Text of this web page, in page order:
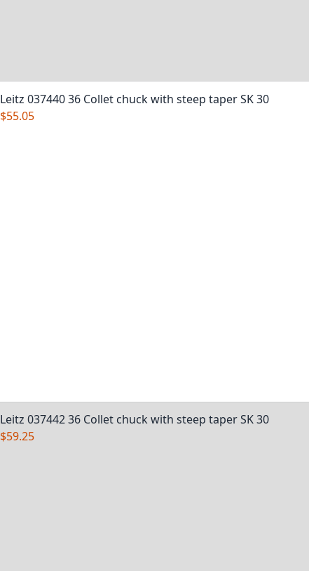
Leitz 037440 36 Collet chuck with steep taper SK 30
$55.05
Leitz 037442 36 Collet chuck with steep taper SK 30
$59.25